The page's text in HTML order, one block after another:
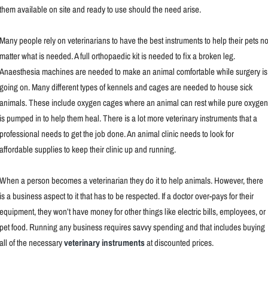
them available on site and ready to use should the need arise.
Many people rely on veterinarians to have the best instruments to help their pets no
matter what is needed. A full orthopaedic kit is needed to fix a broken leg.
Anaesthesia machines are needed to make an animal comfortable while surgery is
going on. Many different types of kennels and cages are needed to house sick
animals. These include oxygen cages where an animal can rest while pure oxygen
is pumped in to help them heal. There is a lot more veterinary instruments that a
professional needs to get the job done. An animal clinic needs to look for
affordable supplies to keep their clinic up and running.
When a person becomes a veterinarian they do it to help animals. However, there
is a business aspect to it that has to be respected. If a doctor over-pays for their
equipment, they won’t have money for other things like electric bills, employees, or
pet food. Running any business requires savvy spending and that includes buying
all of the necessaryveterinary instrumentsat discounted prices.